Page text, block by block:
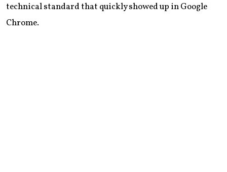
technical standard that quickly showed up in Google
Chrome.